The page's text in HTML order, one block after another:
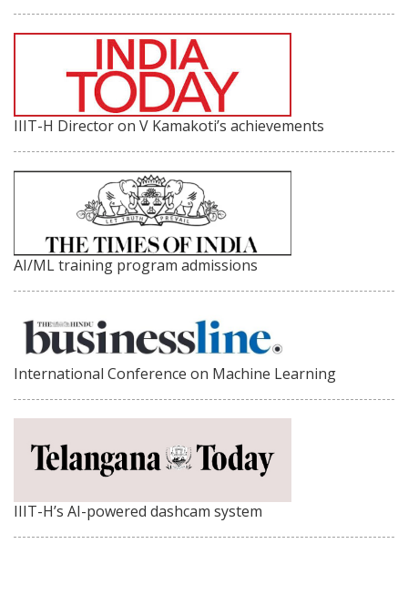
IIIT-H Director on V Kamakoti’s achievements
AI/ML training program admissions
International Conference on Machine Learning
IIIT-H’s AI-powered dashcam system